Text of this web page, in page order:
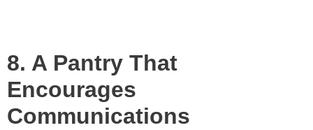
8. A Pantry That
Encourages
Communications